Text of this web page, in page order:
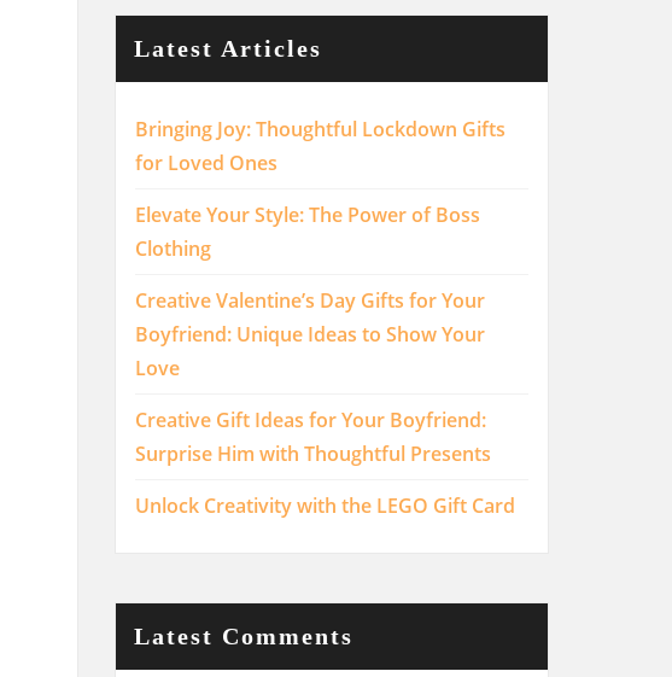
Latest Articles
Bringing Joy: Thoughtful Lockdown Gifts
for Loved Ones
Elevate Your Style: The Power of Boss
Clothing
Creative Valentine’s Day Gifts for Your
Boyfriend: Unique Ideas to Show Your
Love
Creative Gift Ideas for Your Boyfriend:
Surprise Him with Thoughtful Presents
Unlock Creativity with the LEGO Gift Card
Latest Comments